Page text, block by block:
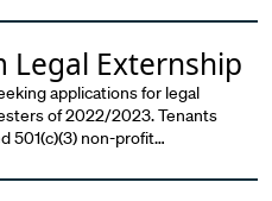
Legal Externship
applications for legal
of 2022/2023. Tenants
501(c)(3) non-profit…